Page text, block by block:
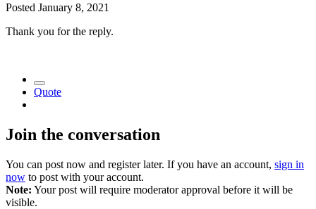
Posted January 8, 2021
Thank you for the reply.
Quote
Join the conversation
You can post now and register later. If you have an account, sign in
now to post with your account.
Note: Your post will require moderator approval before it will be
visible.